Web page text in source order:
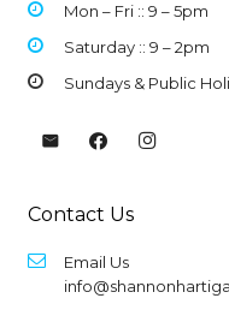
Mon – Fri :: 9 –5pm
Saturday :: 9 – 2pm
Sundays & Public
Contact Us
Email Us